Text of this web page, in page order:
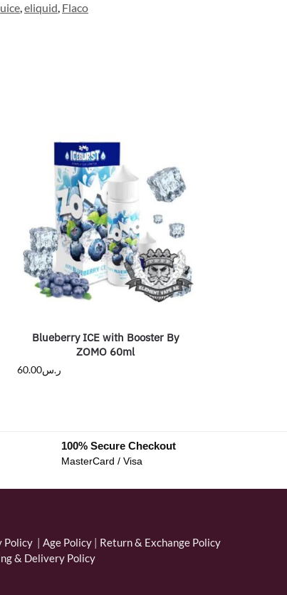
,eliquid, Flaco
Blueberry ICE with Booster By
ZOMO 60ml
ر.س60.00
100% Secure Checkout
MasterCard / Visa
Policy| Age Policy| Return & Exchange Policy
& Delivery Policy